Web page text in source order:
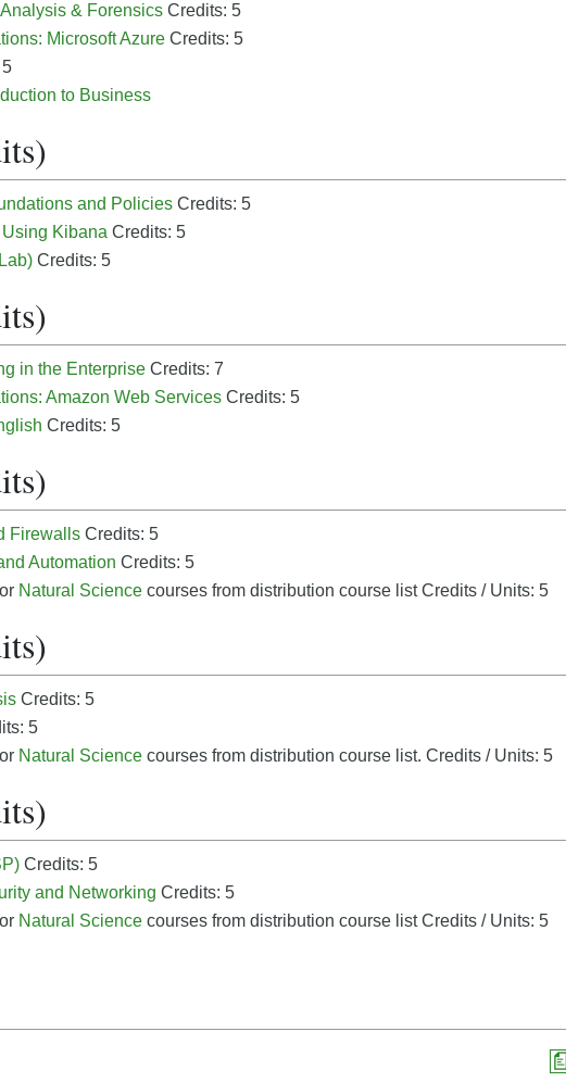
& Forensics Credits: 5
Microsoft Azure Credits: 5
to Business
and Policies Credits: 5
Kibana Credits: 5
Credits: 5
in the Enterprise Credits: 7
Amazon Web Services Credits: 5
Credits: 5
Firewalls Credits: 5
Automation Credits: 5
Natural Science courses from distribution course listCredits / Units: 5
Credits: 5
5
Natural Science courses from distribution course list. Credits / Units: 5
Credits: 5
and Networking Credits: 5
Natural Science courses from distribution course listCredits / Units: 5
a